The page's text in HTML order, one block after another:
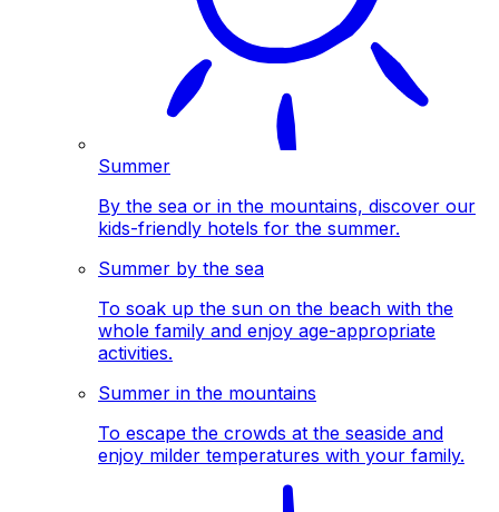
Summer
By the sea or in the mountains, discover our
kids-friendly hotels for the summer.
Summer by the sea
To soak up the sun on the beach with the
whole family and enjoy age-appropriate
activities.
Summer in the mountains
To escape the crowds at the seaside and
enjoy milder temperatures with your family.